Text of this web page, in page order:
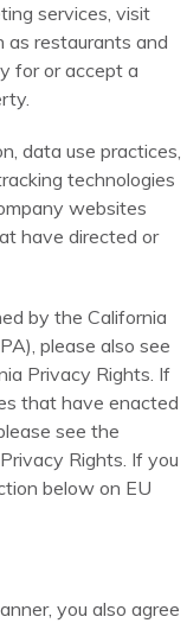
services, visit
as restaurants and
for or accept a
data use practices,
technologies
websites
have directed or
by the California
please also see
Privacy Rights. If
that have enacted
see the
Rights. If you
below on EU
you also agree